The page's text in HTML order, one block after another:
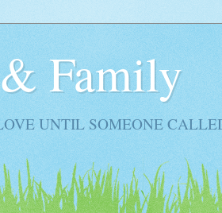
Family
UNTIL SOMEONE